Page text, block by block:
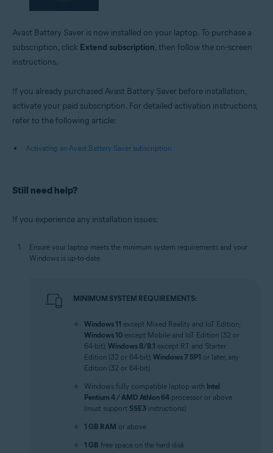
Avast Battery Saver is now installed on your laptop. To purchase a
subscription, click Extend subscription, then follow the on-screen
instructions.
If you already purchased Avast Battery Saver before installation,
activate your paid subscription. For detailed activation instructions,
refer to the following article:
Activating an Avast Battery Saver subscription
Still need help?
If you experience any installation issues:
Ensure your laptop meets the minimum system requirements and your
Windows is up-to-date.
MINIMUM SYSTEM REQUIREMENTS:
Windows 11 except Mixed Reality and IoT Edition;
Windows 10 except Mobile and IoT Edition (32 or
64-bit); Windows 8/8.1 except RT and Starter
Edition (32 or 64-bit); Windows 7 SP1 or later, any
Edition (32 or 64-bit)
Windows fully compatible laptop with Intel
Pentium 4 / AMD Athlon 64 processor or above
(must support SSE3 instructions)
1 GB RAM or above
1 GB free space on the hard disk